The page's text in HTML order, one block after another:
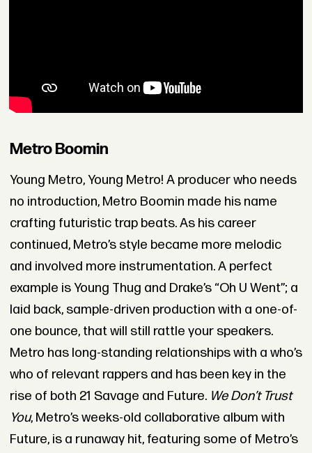
Metro Boomin
Young Metro, Young Metro! A producer who needs
no introduction, Metro Boomin made his name
crafting futuristic trap beats. As his career
continued, Metro’s style became more melodic
and involved more instrumentation. A perfect
example is Young Thug and Drake’s “Oh U Went”; a
laid back, sample-driven production with a one-of-
one bounce, that will still rattle your speakers.
Metro has long-standing relationships with a who’s
who of relevant rappers and has been key in the
rise of both 21 Savage and Future. We Don’t Trust
You, Metro’s weeks-old collaborative album with
Future, is a runaway hit, featuring some of Metro’s